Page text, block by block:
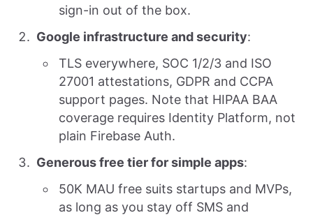
sign-in out of the box.
Google infrastructure and security:
TLS everywhere, SOC 1/2/3 and ISO
27001 attestations, GDPR and CCPA
support pages. Note that HIPAA BAA
coverage requires Identity Platform, not
plain Firebase Auth.
Generous free tier for simple apps:
50K MAU free suits startups and MVPs,
as long as you stay off SMS and